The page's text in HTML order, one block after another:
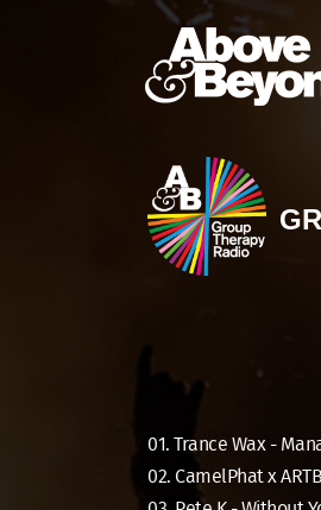
01. Trance Wax -
02. CamelPhat x